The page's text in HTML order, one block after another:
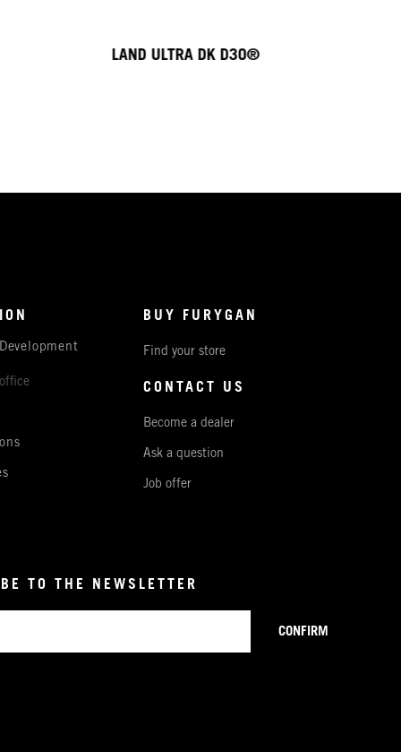
LAND ULTRA DK D3O®
BUY FURYGAN
Find your store
CONTACT US
Become a dealer
Ask a question
Job offer
TO THE NEWSLETTER
CONFIRM